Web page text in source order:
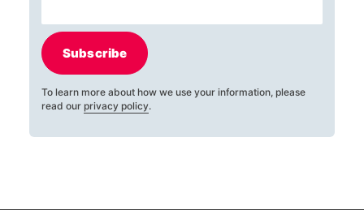
Subscribe
To learn more about how we use your information, please
read our privacy policy.